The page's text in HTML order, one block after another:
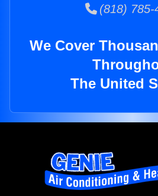
(818) 785-
We Cover
The United